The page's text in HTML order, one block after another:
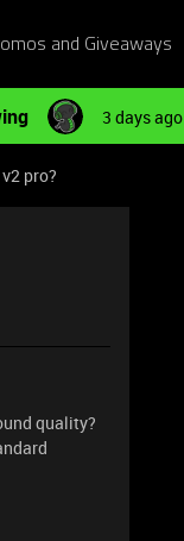
and Giveaways
3 days ago
pro?
quality?